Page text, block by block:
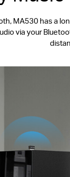
MA530 has a
via your